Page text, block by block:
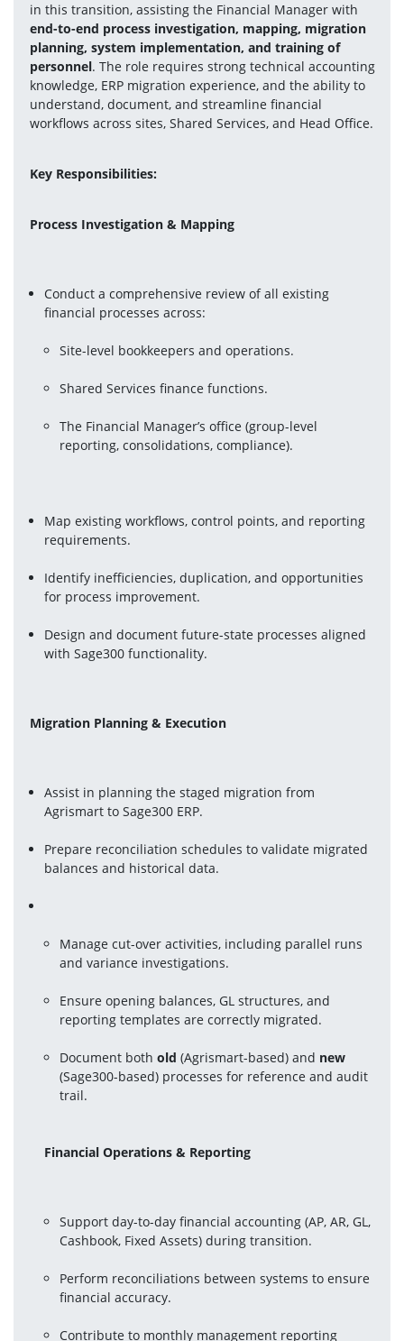
end-to-end process investigation, mapping, migration
planning, system implementation, and training of
personnel. The role requires strong technical accounting
knowledge, ERP migration experience, and the ability to
understand, document, and streamline financial
workflows across sites, Shared Services, and Head Office.
Key Responsibilities:
Process Investigation & Mapping
Conduct a comprehensive review of all existing
Site-level bookkeepers and operations.
Shared Services finance functions.
The Financial Manager’s office (group-level
reporting, consolidations, compliance).
Map existing workflows, control points, and reporting
requirements.
Identify inefficiencies, duplication, and opportunities
for process improvement.
Design and document future-state processes aligned
with Sage300 functionality.
Migration Planning & Execution
Assist in planning the staged migration from
Agrismart to Sage300 ERP.
Prepare reconciliation schedules to validate migrated
balances and historical data.
Manage cut-over activities, including parallel runs
and variance investigations.
Ensure opening balances, GL structures, and
reporting templates are correctly migrated.
Document both old (Agrismart-based) and new
(Sage300-based) processes for reference and audit
trail.
Financial Operations & Reporting
Support day-to-day financial accounting (AP, AR, GL,
Cashbook, Fixed Assets) during transition.
Perform reconciliations between systems to ensure
financial accuracy.
Contribute to monthly management reporting